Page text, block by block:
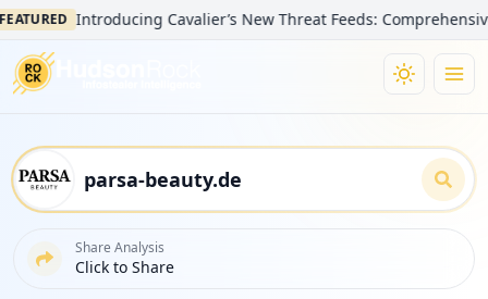
Introducing Cavalier’s New Threat Feeds: Comprehensive
Share Analysis
Click to Share